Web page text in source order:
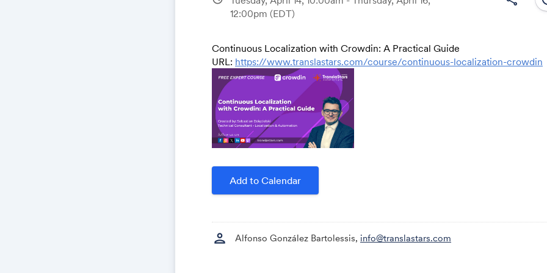
12:00pm (EDT)
Continuous Localization with Crowdin: A Practical Guide
URL: https://www.translastars.com/course/continuous-localization-crowdin
Add to Calendar
person Alfonso González Bartolessis, info@translastars.com
Link: